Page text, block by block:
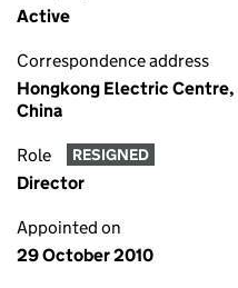
Active
Correspondence address
Hongkong Electric Centre,
China
Role RESIGNED
Director
Appointed on
29 October 2010